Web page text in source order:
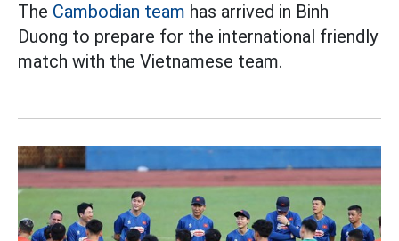
The Cambodian team has arrived in Binh
Duong to prepare for the international friendly
match with the Vietnamese team.